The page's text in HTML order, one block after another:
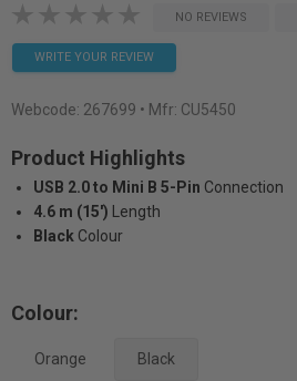
NO REVIEWS
WRITE YOUR REVIEW
Webcode: 267699 • Mfr: CU5450
Product Highlights
USB 2.0 to Mini B 5-Pin Connection
4.6 m (15')
Length
Black Colour
Colour:
Orange Black